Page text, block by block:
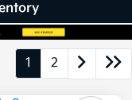
1 2